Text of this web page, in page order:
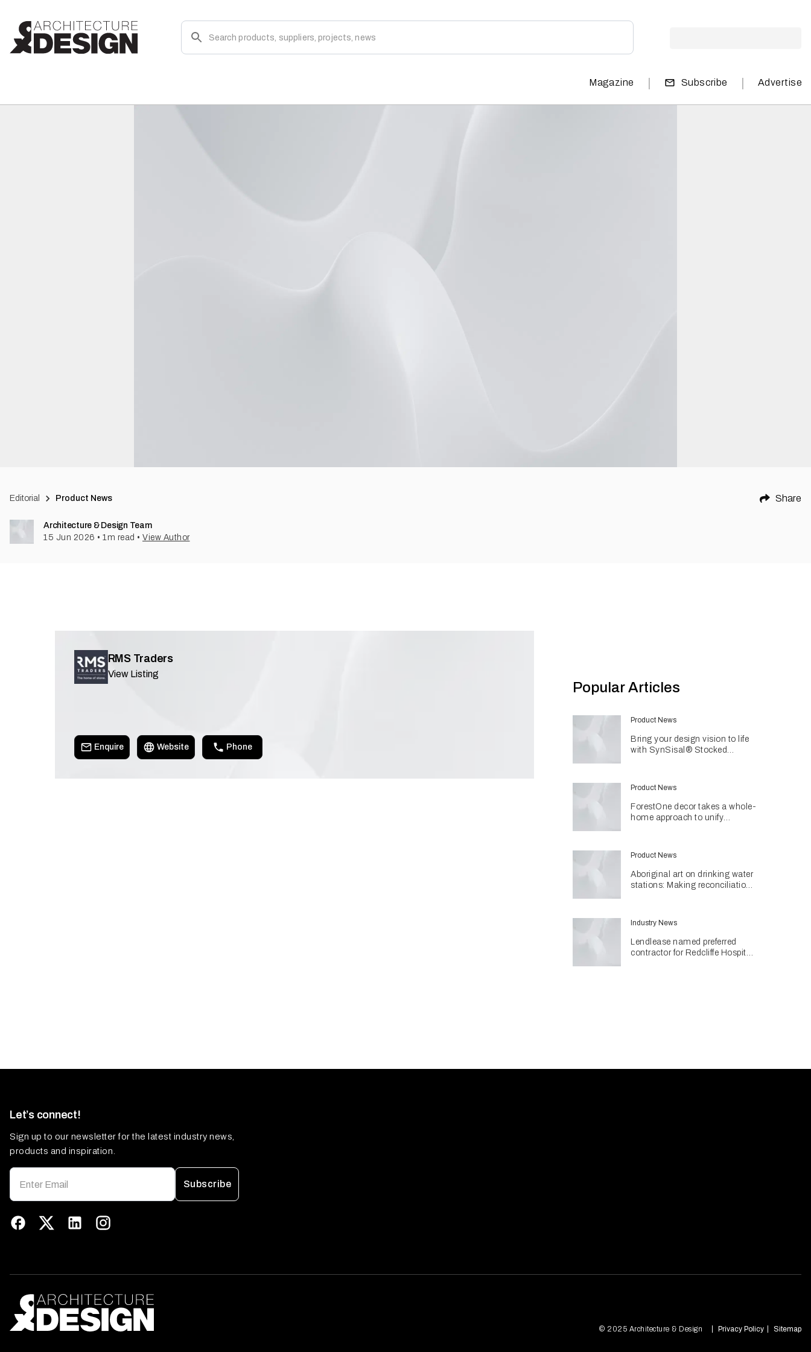
Magazine | Subscribe | Advertise
Editorial Product News Share
Architecture & Design Team
15 Jun 2026 • 1m read • View Author
RMS Traders
View Listing
Enquire Website Phone
Popular Articles
Product News
Bring your design vision to life
with SynSisal® Stocked
Product News
ForestOne decor takes a whole-
home approach to unify
Product News
Aboriginal art on drinking water
stations: Making reconciliation
Industry News
Lendlease named preferred
contractor for Redcliffe Hospital
Let’s connect!
Sign up to our newsletter for the latest industry news,
products and inspiration.
Subscribe
© 2025 Architecture & Design Privacy Policy Sitemap